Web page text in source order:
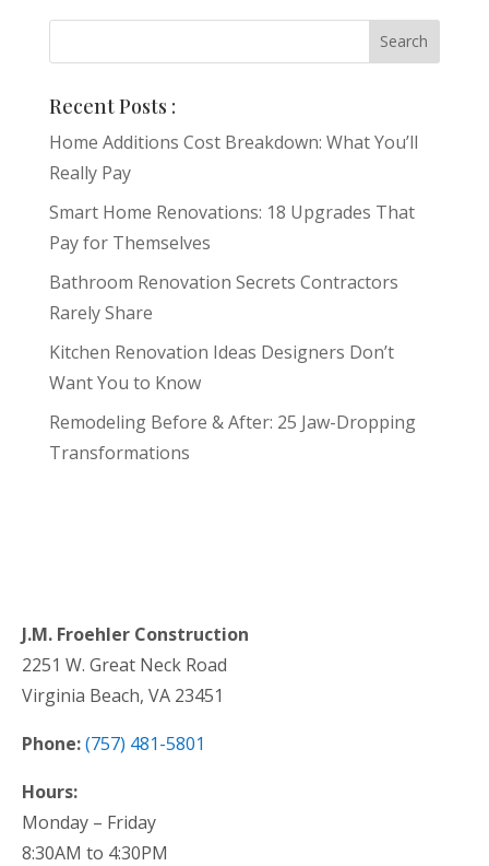
Recent Posts :
Home Additions Cost Breakdown: What You’ll
Really Pay
Smart Home Renovations: 18 Upgrades That
Pay for Themselves
Bathroom Renovation Secrets Contractors
Rarely Share
Kitchen Renovation Ideas Designers Don’t
Want You to Know
Remodeling Before & After: 25 Jaw-Dropping
Transformations
J.M. Froehler Construction
2251 W. Great Neck Road
Virginia Beach, VA 23451
Phone:(757) 481-5801
Hours:
Monday – Friday
8:30AM to 4:30PM